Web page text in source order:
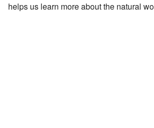
helps us learn more about the natural